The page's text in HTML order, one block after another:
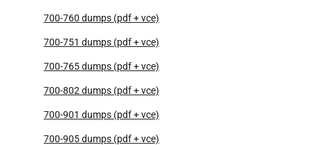
700-760 dumps (pdf + vce)
700-751 dumps (pdf + vce)
700-765 dumps (pdf + vce)
700-802 dumps (pdf + vce)
700-901 dumps (pdf + vce)
700-905 dumps (pdf + vce)